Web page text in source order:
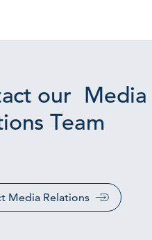
our Media
Team
Media Relations